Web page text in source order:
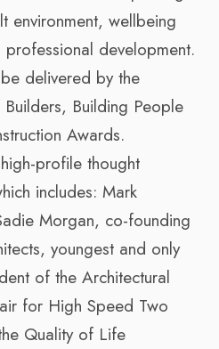
environment, wellbeing
development.
delivered by the
Building People
Awards.
profile thought
includes: Mark
Morgan, co-founding
youngest and only
of the Architectural
for High Speed Two
Quality of Life